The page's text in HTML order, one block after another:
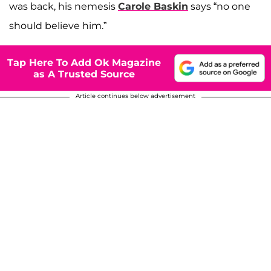
was back, his nemesis Carole Baskin says “no one
should believe him.”
Tap Here To Add Ok Magazine
as A Trusted Source
Article continues below advertisement